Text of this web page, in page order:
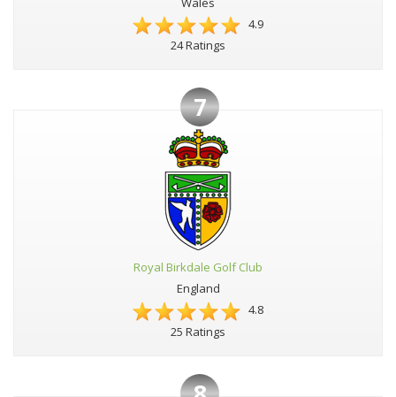
4.9
24 Ratings
7
Royal Birkdale Golf Club
England
4.8
25 Ratings